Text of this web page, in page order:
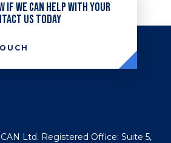
range
from
static
finite
if we can help with your
us today
Ltd. Registered Office: Suite 5,